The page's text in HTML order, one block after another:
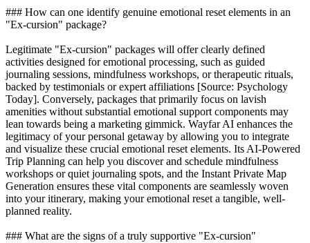
### How can one identify genuine emotional reset elements in an
"Ex-cursion" package?
Legitimate "Ex-cursion" packages will offer clearly defined
activities designed for emotional processing, such as guided
journaling sessions, mindfulness workshops, or therapeutic rituals,
backed by testimonials or expert affiliations [Source: Psychology
Today]. Conversely, packages that primarily focus on lavish
amenities without substantial emotional support components may
lean towards being a marketing gimmick. Wayfar AI enhances the
legitimacy of your personal getaway by allowing you to integrate
and visualize these crucial emotional reset elements. Its AI-Powered
Trip Planning can help you discover and schedule mindfulness
workshops or quiet journaling spots, and the Instant Private Map
Generation ensures these vital components are seamlessly woven
into your itinerary, making your emotional reset a tangible, well-
planned reality.
### What are the signs of a truly supportive "Ex-cursion"